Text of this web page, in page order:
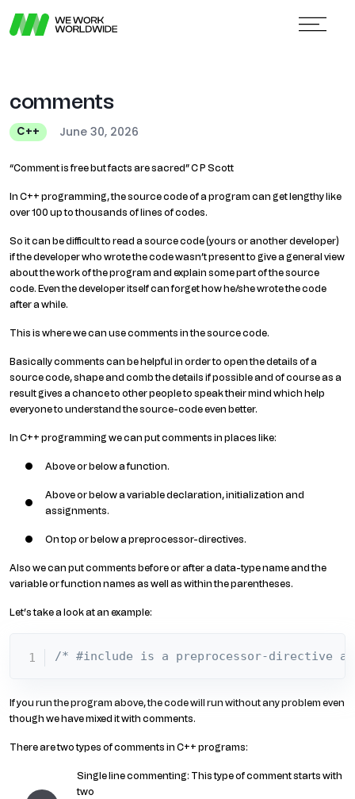
comments
C++ June 30, 2026
“Comment is free but facts are sacred” C P Scott
In C++ programming, the source code of a program can get lengthy like
over 100 up to thousands of lines of codes.
So it can be difficult to read a source code (yours or another developer)
if the developer who wrote the code wasn’t present to give a general view
about the work of the program and explain some part of the source
code. Even the developer itself can forget how he/she wrote the code
after a while.
This is where we can use comments in the source code.
Basically comments can be helpful in order to open the details of a
source code, shape and comb the details if possible and of course as a
result gives a chance to other people to speak their mind which help
everyone to understand the source-code even better.
In C++ programming we can put comments in places like:
Above or below a function.
Above or below a variable declaration, initialization and
assignments.
On top or below a preprocessor-directives.
Also we can put comments before or after a data-type name and the
variable or function names as well as within the parentheses.
Let’s take a look at an example:
/* #include is a preprocessor-directive
If you run the program above, the code will run without any problem even
though we have mixed it with comments.
There are two types of comments in C++ programs:
Single line commenting: This type of comment starts with
two